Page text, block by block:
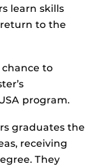
learn skills
to the
chance to
program.
graduates the
receiving
They